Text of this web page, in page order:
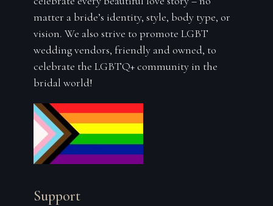
matter a bride’s identity, style, body type, or
vision. We also strive to promote LGBT
wedding vendors, friendly and owned, to
celebrate the LGBTQ+ community in the
bridal world!
Support